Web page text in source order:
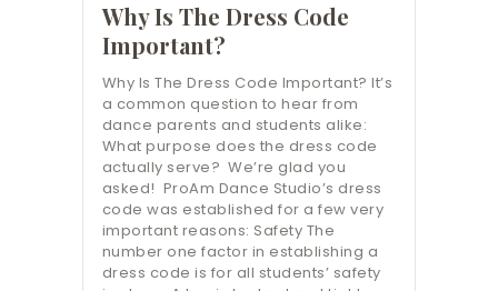
Why Is The Dress Code
Important?
Why Is The Dress Code Important? It’s
a common question to hear from
dance parents and students alike:
What purpose does the dress code
actually serve? We’re glad you
asked! ProAm Dance Studio’s dress
code was established for a few very
important reasons: Safety The
number one factor in establishing a
dress code is for all students’ safety